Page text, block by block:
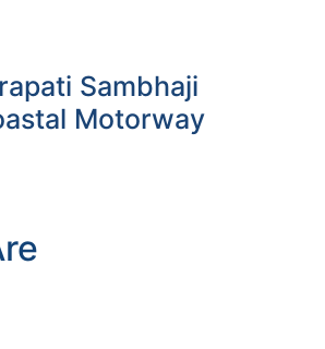
Sambhaji
Motorway